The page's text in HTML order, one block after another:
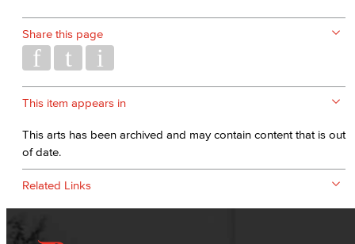
Share this page
This item appears in
This arts has been archived and may contain content that is out
of date.
Related Links